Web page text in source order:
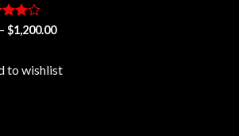
– $1,200.00Price
$1,200.00
to wishlist